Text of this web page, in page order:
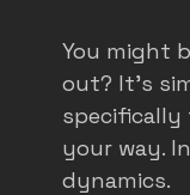
fort collins marketing
You might
out? It’s
specifically
your way.
dynamics.